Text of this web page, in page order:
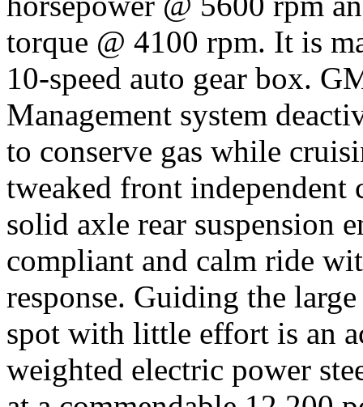
torque @ 4100 rpm. It is
10-speed auto gear box.
Management system
to conserve gas while
tweaked front
solid axle rear suspension
compliant and calm ride
response. Guiding the
spot with little effort is an
weighted electric power